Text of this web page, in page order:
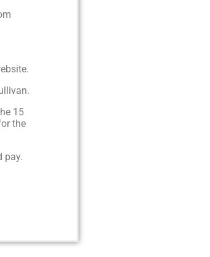
15
the
pay.